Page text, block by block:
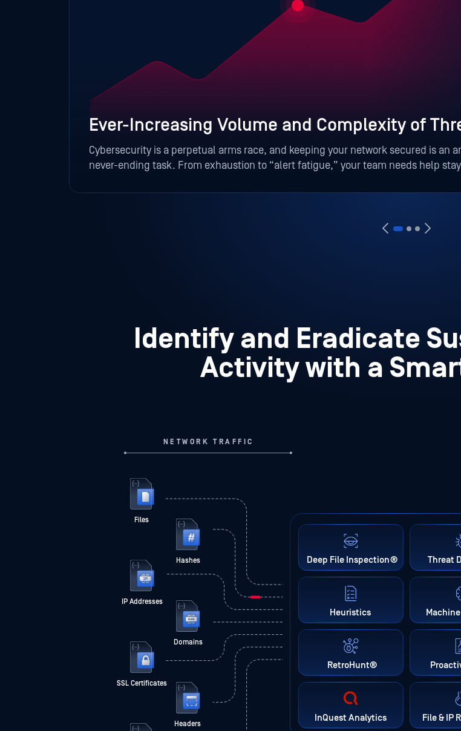
Ever-Increasing Volume and Complexity of
Cybersecurity is a perpetual arms race, and keeping your network secured is an
never-ending task. From exhaustion to “alert fatigue,” your team needs help
Identify and Eradicate
Activity with a
Hashes
Domains
Headers
Files
IP Addresses
SSL Certificates
NETWORK TRAFFIC
Deep File Inspection®
Heuristics
RetroHunt®
InQuest Analytics
Threat
File & IP